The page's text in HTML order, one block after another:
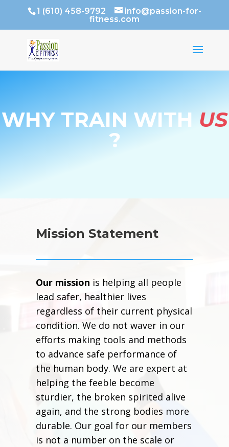
1 (610) 458-9792
info@passion-for-
fitness.com
WHY TRAIN WITHUS
?
Mission Statement
Our mission is helping all people
lead safer, healthier lives
regardless of their current physical
condition. We do not waver in our
efforts making tools and methods
to advance safe performance of
the human body. We are expert at
helping the feeble become
sturdier, the broken spirited alive
again, and the strong bodies more
durable. Our goal for our members
is not a number on the scale or